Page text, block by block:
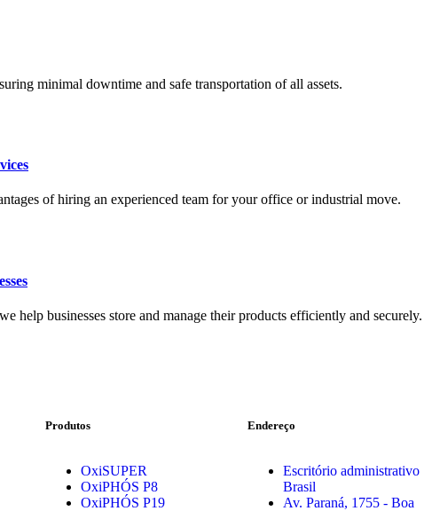
minimal downtime and safe transportation of all assets.
of hiring an experienced team for your office or industrial move.
help businesses store and manage their products efficiently and securely.
Produtos
OxiSUPER
OxiPHÓS P8
OxiPHÓS P19
Endereço
Escritório administrativo
Brasil
Av. Paraná, 1755 - Boa